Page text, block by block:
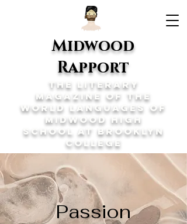
Midwood
Rapport
The Literary
Magazine of the
World Languages of
Midwood High
School at Brooklyn
College
Passion